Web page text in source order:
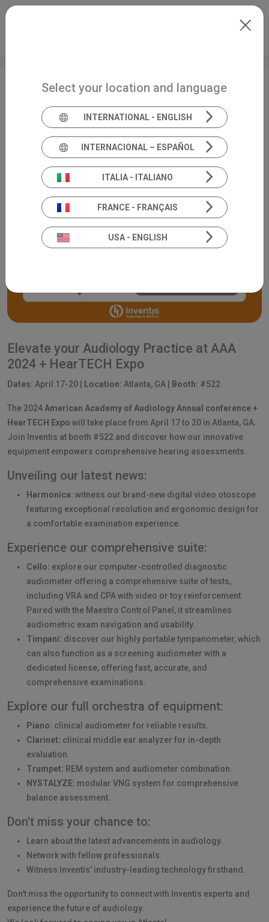
Skip to main content
AAA 2024 + HearTECH
Expo
Elevate your Audiology Practice at AAA
2024 + HearTECH Expo
Dates: April 17-20 | Location: Atlanta, GA | Booth: #522
The 2024 American Academy of Audiology Annual conference +
HearTECH Expo will take place from April 17 to 20 in Atlanta, GA.
Join Inventis at booth #522 and discover how our innovative
equipment empowers comprehensive hearing assessments.
Unveiling our latest news:
Harmonica: witness our brand-new digital video otoscope
featuring exceptional resolution and ergonomic design for
a comfortable examination experience.
Experience our comprehensive suite:
Cello: explore our computer-controlled diagnostic
audiometer offering a comprehensive suite of tests,
including VRA and CPA with video or toy reinforcement.
Paired with the Maestro Control Panel, it streamlines
audiometric exam navigation and usability.
Timpani: discover our highly portable tympanometer, which
can also function as a screening audiometer with a
dedicated license, offering fast, accurate, and
comprehensive examinations.
Explore our full orchestra of equipment:
Piano: clinical audiometer for reliable results.
Clarinet: clinical middle ear analyzer for in-depth
evaluation.
Trumpet: REM system and audiometer combination.
NYSTALYZE: modular VNG system for comprehensive
balance assessment.
Don't miss your chance to:
Learn about the latest advancements in audiology.
Network with fellow professionals.
Witness Inventis' industry-leading technology firsthand.
Don't miss the opportunity to connect with Inventis experts and
experience the future of audiology.
Select your location and language
INTERNATIONAL - ENGLISH
INTERNACIONAL – ESPAÑOL
ITALIA - ITALIANO
FRANCE - FRANÇAIS
USA - ENGLISH